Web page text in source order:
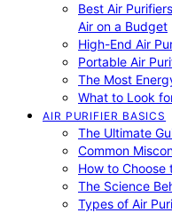
Best Air
Air on a Budget
High-End Air
Portable Air
The Most
What to Look
AIR PURIFIER BASICS
The Ultimate
Common
How to Choose
The Science
Types of Air